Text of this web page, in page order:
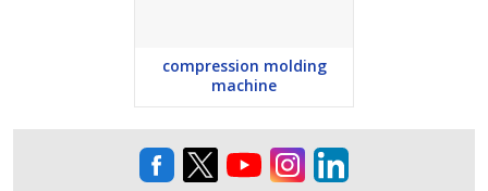
compression molding
machine